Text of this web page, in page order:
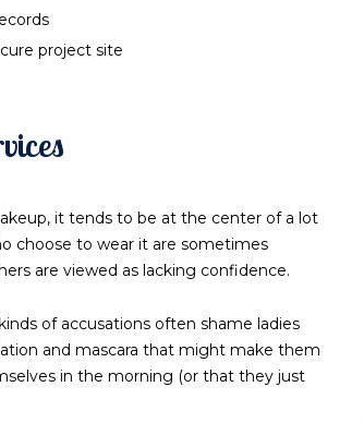
project site
it tends to be at the center of a lot
choose to wear it are sometimes
are viewed as lacking confidence.
of accusations often shame ladies
and mascara that might make them
in the morning (or that they just